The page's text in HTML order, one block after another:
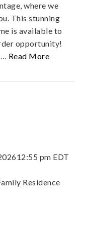
where we
This stunning
is available to
opportunity!
… Read More
12:55 pm EDT
Residence